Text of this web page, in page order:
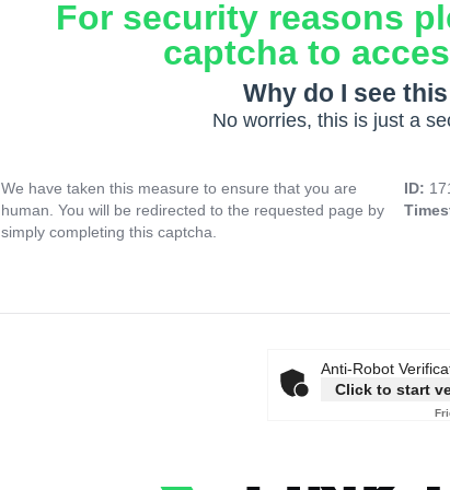
For security reasons
captcha to
Why do I see
No worries, this is just a
We have taken this measure to ensure that you are
human. You will be redirected to the requested page by
simply completing this captcha.
ID:
Anti-Robot
Click to start